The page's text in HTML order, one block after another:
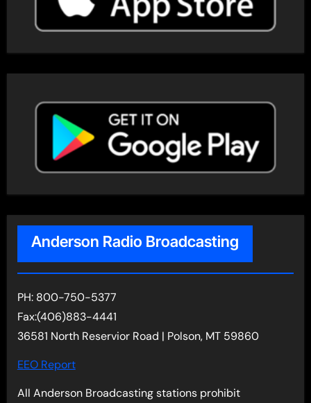
Anderson Radio Broadcasting
PH: 800-750-5377
Fax:(406)883-4441
36581 North Reservior Road | Polson, MT 59860
EEO Report
All Anderson Broadcasting stations prohibit